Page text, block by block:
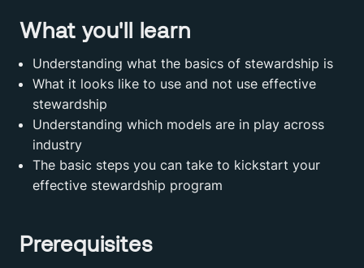
What you'll learn
Understanding what the basics of stewardship is
What it looks like to use and not use effective
stewardship
Understanding which models are in play across
industry
The basic steps you can take to kickstart your
effective stewardship program
Prerequisites